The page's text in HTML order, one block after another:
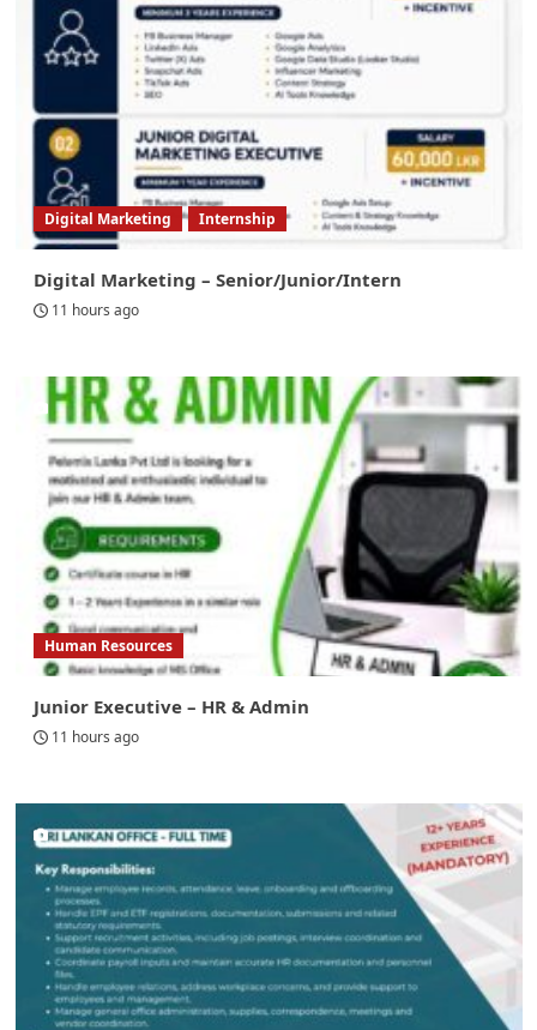
Digital Marketing Internship
Digital Marketing – Senior/Junior/Intern
11 hours ago
Human Resources
Junior Executive – HR & Admin
11 hours ago